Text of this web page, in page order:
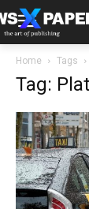
Home Tags
Tag: